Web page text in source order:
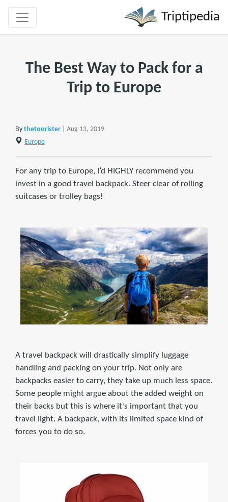
Triptipedia
The Best Way to Pack for a
Trip to Europe
By thetoorister
| Aug 13, 2019
Europe
For any trip to Europe, I’d HIGHLY recommend you
invest in a good travel backpack. Steer clear of rolling
suitcases or trolley bags!
A travel backpack will drastically simplify luggage
handling and packing on your trip. Not only are
backpacks easier to carry, they take up much less space.
Some people might argue about the added weight on
their backs but this is where it’s important that you
travel light. A backpack, with its limited space kind of
forces you to do so.